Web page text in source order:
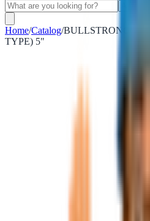
Home/Catalog/BULLSTRONG
TYPE) 5"